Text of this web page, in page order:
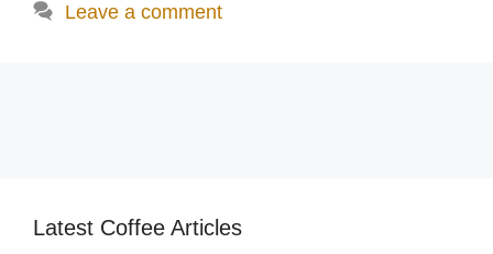
Leave a comment
Latest Coffee Articles